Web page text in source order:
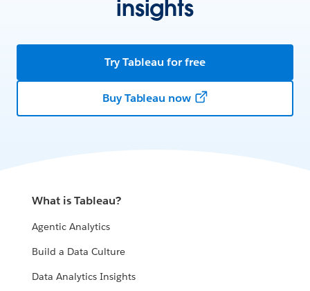
insights
Try Tableau for free
Buy Tableau now
What is Tableau?
Agentic Analytics
Build a Data Culture
Data Analytics Insights